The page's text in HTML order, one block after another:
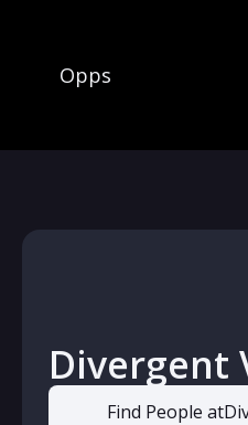
Opps
Divergent
Find People at